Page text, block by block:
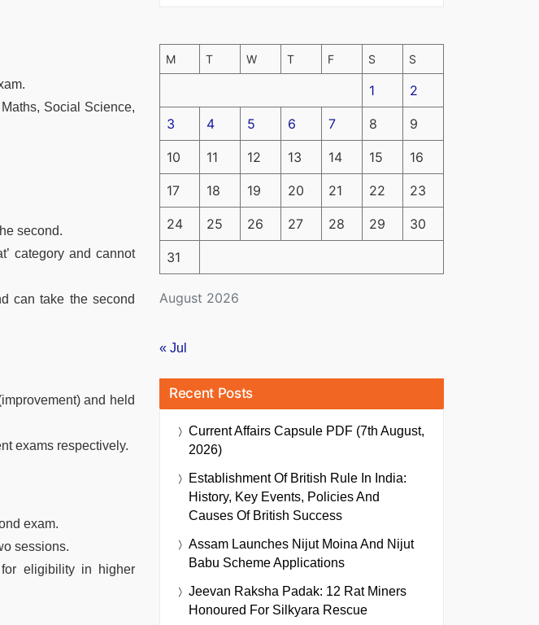
Social Science,
second.
category and cannot
can take the second
and held
exams respectively.
exam.
sessions.
eligibility in higher
August 2026
M T W T F S S
1 2
3 4 5 6 7 8 9
10 11 12 13 14 15 16
17 18 19 20 21 22 23
24 25 26 27 28 29 30
31
« Jul
Recent Posts
Current Affairs Capsule PDF (7th August,
2026)
Establishment Of British Rule In India:
History, Key Events, Policies And
Causes Of British Success
Assam Launches Nijut Moina And Nijut
Babu Scheme Applications
Jeevan Raksha Padak: 12 Rat Miners
Honoured For Silkyara Rescue